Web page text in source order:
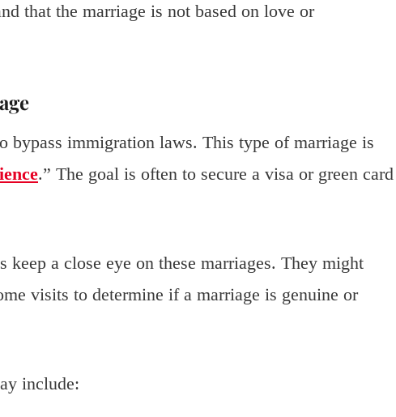
that the marriage is not based on love or
bypass immigration laws. This type of marriage is
.” The goal is often to secure a visa or green card
a close eye on these marriages. They might
visits to determine if a marriage is genuine or
include: